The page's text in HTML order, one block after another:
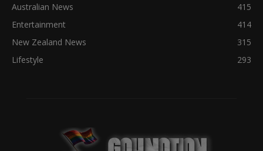
Australian News
415
Entertainment
414
New Zealand News
315
Lifestyle
293